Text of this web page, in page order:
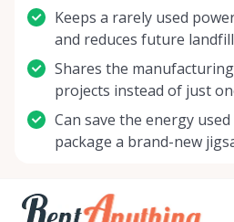
Keeps a rarely used
and reduces future
Shares the
projects instead of just
Can save the energy
package a brand-new